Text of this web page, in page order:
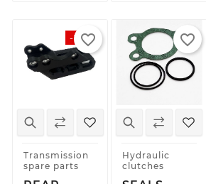
-15%
Transmission
spare parts
favorite_border
Hydraulic
clutches
favorite_border